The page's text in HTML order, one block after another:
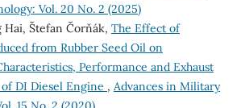
Vol. 20 No. 2 (2025)
Štefan Čorňák, The Effect of
from Rubber Seed Oil on
Performance and Exhaust
DI Diesel Engine , Advances in Military